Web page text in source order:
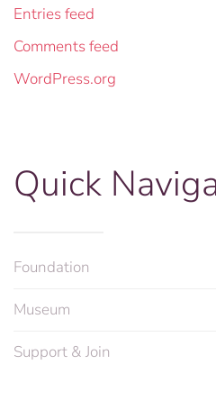
Entries feed
Comments feed
WordPress.org
Quick
Foundation
Museum
Support & Join